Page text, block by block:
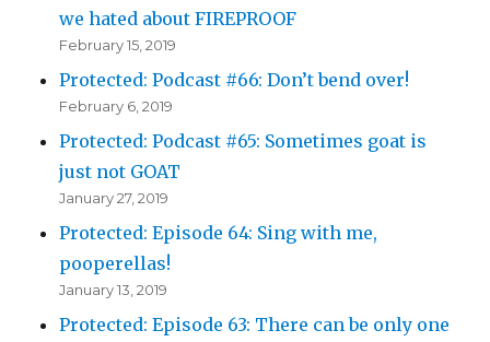
we hated about FIREPROOF
February 15, 2019
Protected: Podcast #66: Don’t bend over!
February 6, 2019
Protected: Podcast #65: Sometimes goat is
just not GOAT
January 27, 2019
Protected: Episode 64: Sing with me,
pooperellas!
January 13, 2019
Protected: Episode 63: There can be only one